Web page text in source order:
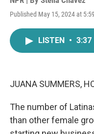
Published May 15, 2024 at
LISTEN • 3:37
JUANA SUMMERS,
The number of
than other female